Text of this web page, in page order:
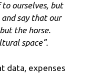
to ourselves, but
say that our
the horse.
space”.
data, expenses